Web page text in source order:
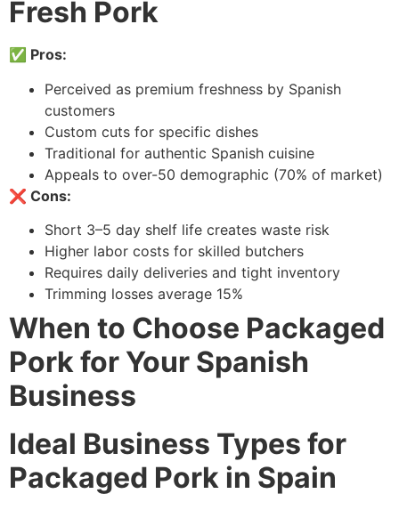
Fresh Pork
✅ Pros:
Perceived as premium freshness by Spanish
customers
Custom cuts for specific dishes
Traditional for authentic Spanish cuisine
Appeals to over-50 demographic (70% of market)
❌ Cons:
Short 3–5 day shelf life creates waste risk
Higher labor costs for skilled butchers
Requires daily deliveries and tight inventory
Trimming losses average 15%
When to Choose Packaged
Pork for Your Spanish
Business
Ideal Business Types for
Packaged Pork in Spain